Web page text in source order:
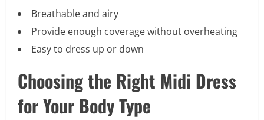
Breathable and airy
Provide enough coverage without overheating
Easy to dress up or down
Choosing the Right Midi Dress
for Your Body Type